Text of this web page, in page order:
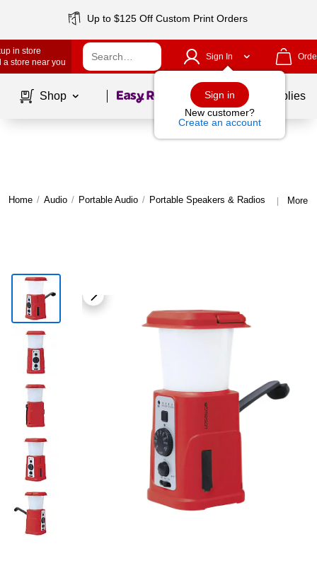
Up to $125 Off Custom Print Orders
in store
a store near you
Sign In
Sign in
New customer?
Create an account
Shop Page1of School Supplies
Home / Audio / Portable Audio / Portable Speakers & Radios | More